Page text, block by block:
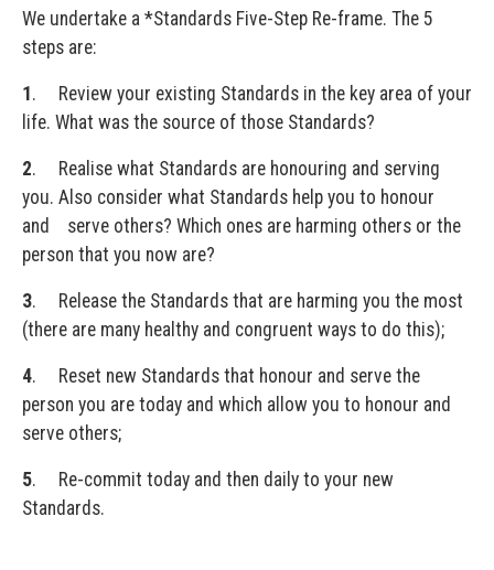
We undertake a *Standards Five-Step Re-frame. The 5
steps are:
1 . Review your existing Standards in the key area of your
life. What was the source of those Standards?
2. Realise what Standards are honouring and serving
you. Also consider what Standards help you to honour
and serve others? Which ones are harming others or the
person that you now are?
3. Release the Standards that are harming you the most
(there are many healthy and congruent ways to do this);
4. Reset new Standards that honour and serve the
person you are today and which allow you to honour and
serve others;
5. Re-commit today and then daily to your new
Standards.